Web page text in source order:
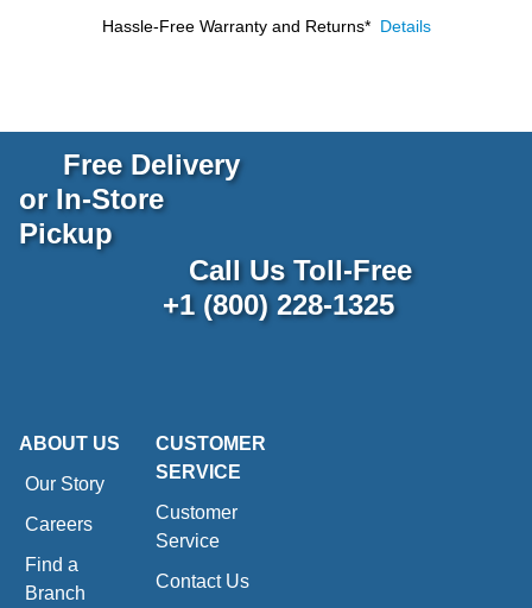
Hassle-Free Warranty and Returns* Details
Free Delivery
or In-Store
Pickup
Call Us Toll-Free
+1 (800) 228-1325
ABOUT US
Our Story
Careers
Find a
Branch
CUSTOMER
SERVICE
Customer
Service
Contact Us